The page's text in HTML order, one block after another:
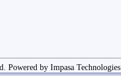
Powered by Impasa Technologies